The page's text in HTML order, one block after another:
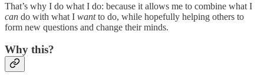
That’s why I do what I do: because it allows me to combine what I
can do with what I wantto do, while hopefully helping others to
form new questions and change their minds.
Why this?